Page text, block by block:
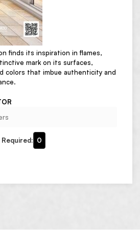
finds its inspiration in flames,
mark on its surfaces,
colors that imbue authenticity and
0